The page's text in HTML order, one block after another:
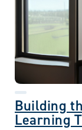
Building
Learning